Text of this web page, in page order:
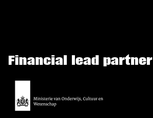
Financial lead partner